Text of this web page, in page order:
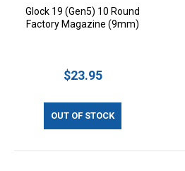
Glock 19 (Gen5) 10 Round
Factory Magazine (9mm)
$23.95
OUT OF STOCK